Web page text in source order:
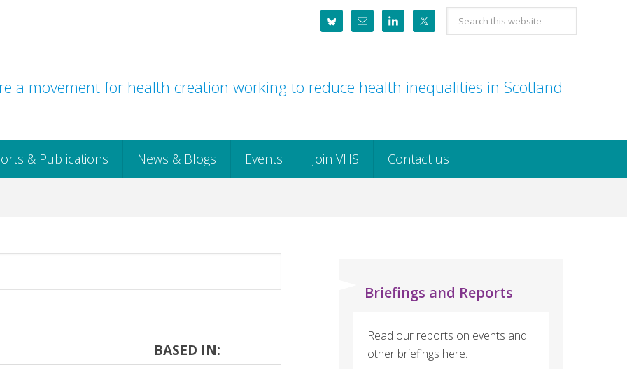
Search
this
a movement for health creation working to reduce health inequalities in Scotland
& Publications News & Blogs Events Join VHS Contact us
BASED IN:
Briefings and Reports
Read our reports on events and
other briefings here.